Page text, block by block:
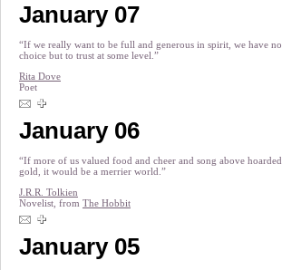
January 07
“If we really want to be full and generous in spirit, we have no
choice but to trust at some level.”
Rita Dove
Poet
January 06
“If more of us valued food and cheer and song above hoarded
gold, it would be a merrier world.”
J.R.R. Tolkien
Novelist, from The Hobbit
January 05